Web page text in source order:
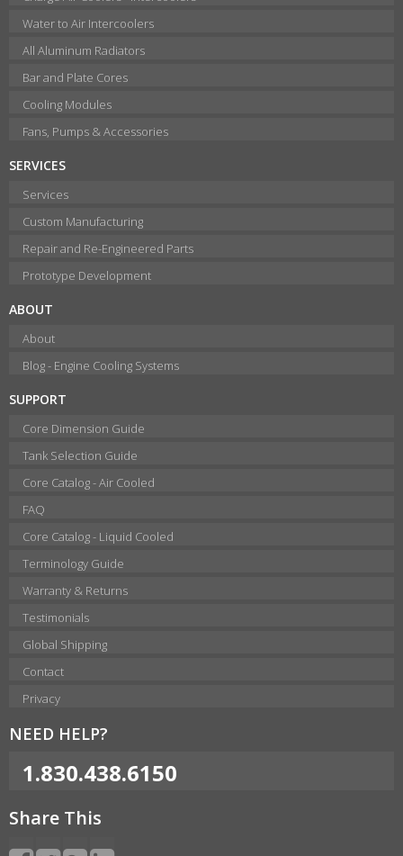
Water to Air Intercoolers
All Aluminum Radiators
Bar and Plate Cores
Cooling Modules
Fans, Pumps & Accessories
SERVICES
Services
Custom Manufacturing
Repair and Re-Engineered Parts
Prototype Development
ABOUT
About
Blog - Engine Cooling Systems
SUPPORT
Core Dimension Guide
Tank Selection Guide
Core Catalog - Air Cooled
FAQ
Core Catalog - Liquid Cooled
Terminology Guide
Warranty & Returns
Testimonials
Global Shipping
Contact
Privacy
NEED HELP?
1.830.438.6150
Share This